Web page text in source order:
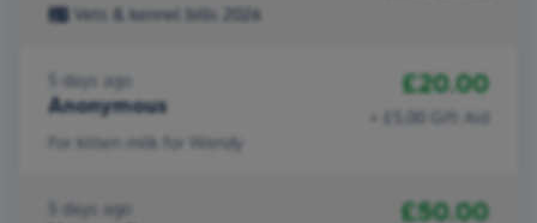
Vets & kennel bills 2026
5 days ago
Anonymous
£20.00
+ £5.00 Gift Aid
For kitten milk for Wendy
5 days ago £50.00